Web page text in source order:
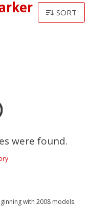
SORT
were found.
with 2008 models.